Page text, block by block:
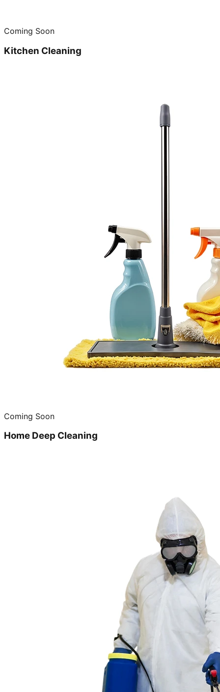
Coming Soon
Kitchen Cleaning
Coming Soon
Home Deep Cleaning